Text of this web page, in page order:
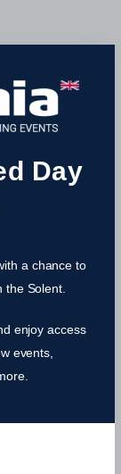
Day
a chance to
the Solent.
enjoy access
events,